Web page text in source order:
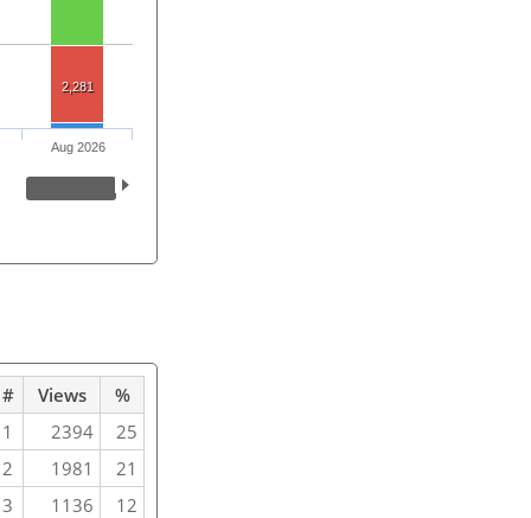
2,281
Aug 2026
# Views
%
1
2394
25
2
1981
21
3
1136
12